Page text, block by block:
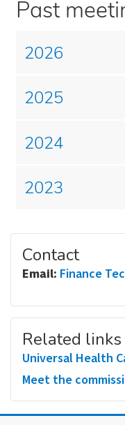
Past
2026
2025
2024
2023
Contact
Email: Finance
Related links
Universal Health
Meet the